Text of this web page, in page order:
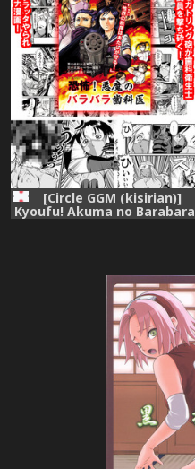
[Circle GGM (kisirian)]
Kyoufu! Akuma no Barabara